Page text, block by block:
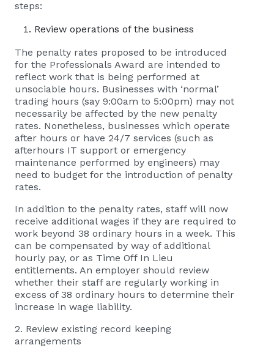
steps:
Review operations of the business
The penalty rates proposed to be introduced
for the Professionals Award are intended to
reflect work that is being performed at
unsociable hours. Businesses with ‘normal’
trading hours (say 9:00am to 5:00pm) may not
necessarily be affected by the new penalty
rates. Nonetheless, businesses which operate
after hours or have 24/7 services (such as
afterhours IT support or emergency
maintenance performed by engineers) may
need to budget for the introduction of penalty
rates.
In addition to the penalty rates, staff will now
receive additional wages if they are required to
work beyond 38 ordinary hours in a week. This
can be compensated by way of additional
hourly pay, or as Time Off In Lieu
entitlements. An employer should review
whether their staff are regularly working in
excess of 38 ordinary hours to determine their
increase in wage liability.
2. Review existing record keeping
arrangements